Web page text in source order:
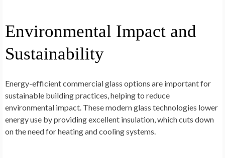
Environmental Impact and
Sustainability
Energy-efficient commercial glass options are important for
sustainable building practices, helping to reduce
environmental impact. These modern glass technologies lower
energy use by providing excellent insulation, which cuts down
on the need for heating and cooling systems.